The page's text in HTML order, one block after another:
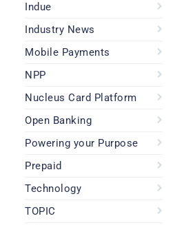
Indue
Industry News
Mobile Payments
NPP
Nucleus Card Platform
Open Banking
Powering your Purpose
Prepaid
Technology
TOPIC